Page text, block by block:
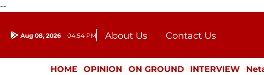
--
Aug 08, 2026 04:54 PM About Us
Contact Us
Donation
Press Kit
HOME OPINION ON GROUND INTERVIEW